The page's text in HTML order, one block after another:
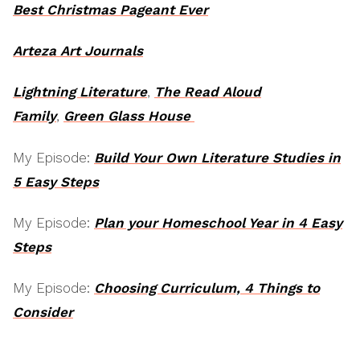
Best Christmas Pageant Ever
Arteza Art Journals
Lightning Literature, The Read Aloud
Family, Green Glass House
My Episode: Build Your Own Literature Studies in
5 Easy Steps
My Episode: Plan your Homeschool Year in 4 Easy
Steps
My Episode: Choosing Curriculum, 4 Things to
Consider